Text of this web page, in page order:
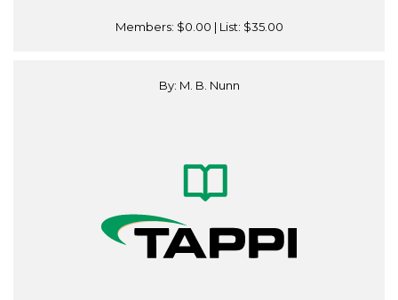
Members: $0.00 | List: $35.00
By: M. B. Nunn